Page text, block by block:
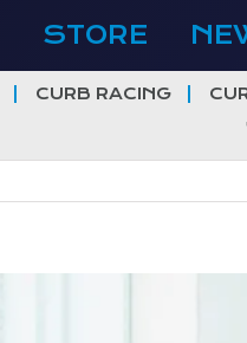
STORE
CURB RACING